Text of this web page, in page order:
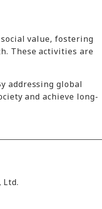
value, fostering
These activities are
addressing global
and achieve long-
Ltd.